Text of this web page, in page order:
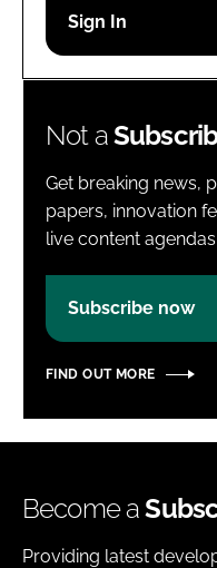
Password
Not a
Get breaking news,
papers, innovation
live content
Subscribe now
FIND OUT MORE
Become a
Providing latest